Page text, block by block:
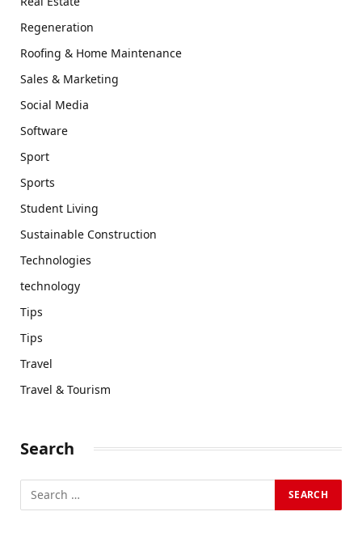
Regeneration
Roofing & Home Maintenance
Sales & Marketing
Social Media
Software
Sport
Sports
Student Living
Sustainable Construction
Technologies
technology
Tips
Tips
Travel
Travel & Tourism
Search